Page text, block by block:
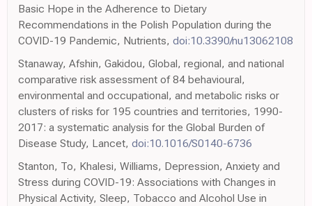
Basic Hope in the Adherence to Dietary
Recommendations in the Polish Population during the
COVID-19 Pandemic, Nutrients, doi:10.3390/nu13062108
Stanaway, Afshin, Gakidou, Global, regional, and national
comparative risk assessment of 84 behavioural,
environmental and occupational, and metabolic risks or
clusters of risks for 195 countries and territories, 1990-
2017: a systematic analysis for the Global Burden of
Disease Study, Lancet, doi:10.1016/S0140-6736
Stanton, To, Khalesi, Williams, Depression, Anxiety and
Stress during COVID-19: Associations with Changes in
Physical Activity, Sleep, Tobacco and Alcohol Use in